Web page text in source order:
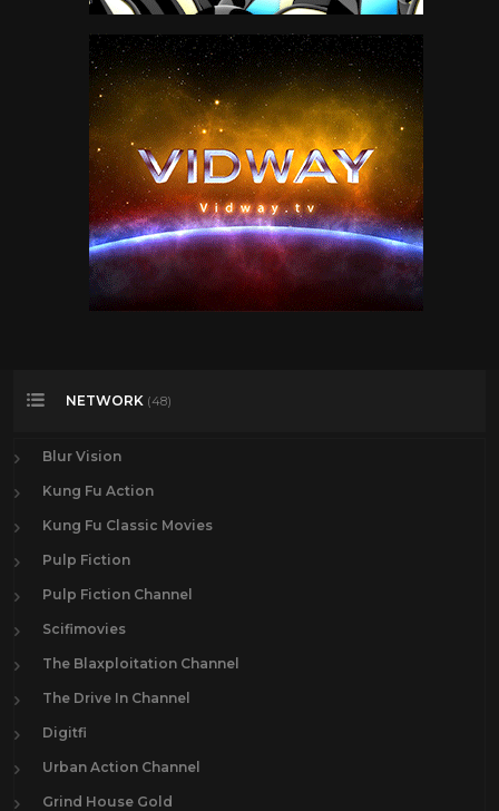
NETWORK (48)
Blur Vision
Kung Fu Action
Kung Fu Classic Movies
Pulp Fiction
Pulp Fiction Channel
Scifimovies
The Blaxploitation Channel
The Drive In Channel
Digitfi
Urban Action Channel
Grind House Gold